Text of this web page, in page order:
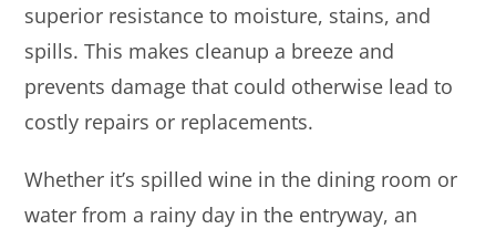
superior resistance to moisture, stains, and
spills. This makes cleanup a breeze and
prevents damage that could otherwise lead to
costly repairs or replacements.
Whether it’s spilled wine in the dining room or
water from a rainy day in the entryway, an